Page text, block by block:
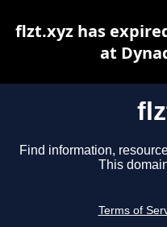
Find information,
This
Terms of
flzt.xyz has
at